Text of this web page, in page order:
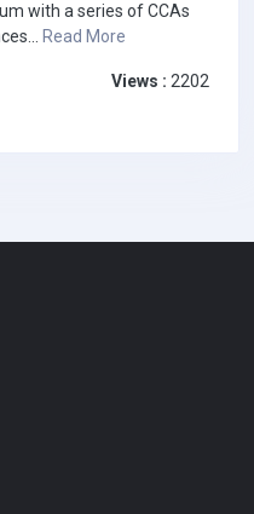
with a series of CCAs
Read More
Views : 2202